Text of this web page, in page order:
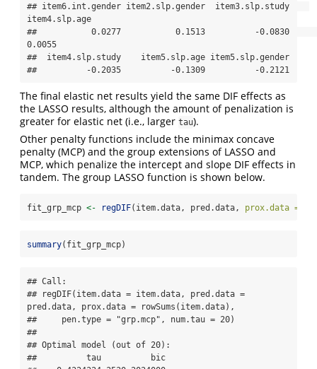
## item6.int.gender item2.slp.gender  item3.slp.study
item4.slp.age
##           0.0277           0.1513          -0.0830
0.0055
##  item4.slp.study    item5.slp.age item5.slp.gender
##          -0.2035          -0.1309          -0.2121
The final elastic net results yield the same DIF effects as
the LASSO results, although the amount of penalization is
greater for elastic net (i.e., larger tau).
Other penalty functions include the minimax concave
penalty (MCP) and the group extensions of LASSO and
MCP, which penalize the intercept and slope DIF effects in
tandem. The group LASSO function is shown below.
fit_grp_mcp <- regDIF(item.data, pred.data, prox.data =
summary(fit_grp_mcp)
## Call:
## regDIF(item.data = item.data, pred.data =
pred.data, prox.data = rowSums(item.data),
##     pen.type = "grp.mcp", num.tau = 20)
##
## Optimal model (out of 20):
##          tau          bic